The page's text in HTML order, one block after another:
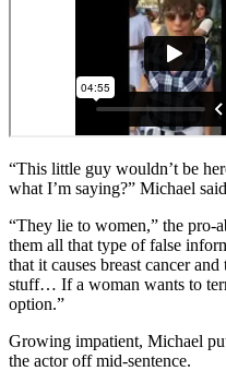
“This little guy wouldn’t be
what I’m saying?” Michael
“They lie to women,” the pro-
them all that type of false
that it causes breast cancer
stuff… If a woman wants to
option.”
Growing impatient, Michael
the actor off mid-sentence.